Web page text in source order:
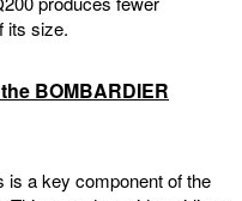
its size.
BOMBARDIER
is a key component of the